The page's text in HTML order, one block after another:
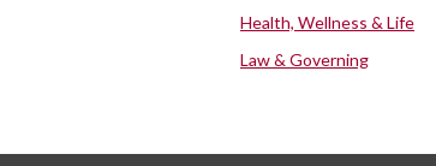
Health, Wellness & Life
Law & Governing